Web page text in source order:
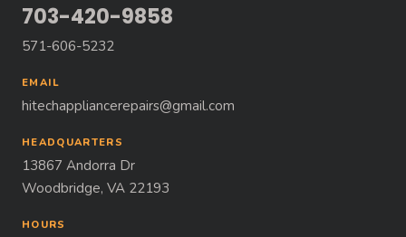
703-420-9858
571-606-5232
EMAIL
hitechappliancerepairs@gmail.com
HEADQUARTERS
13867 Andorra Dr
Woodbridge, VA 22193
HOURS